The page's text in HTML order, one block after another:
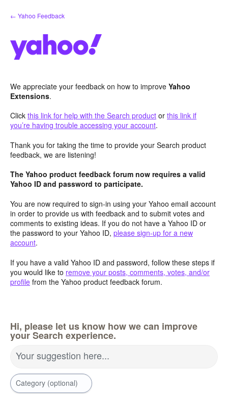
Skip
to
← Yahoo Feedback
We appreciate your feedback on how to improve Yahoo
Extensions.
Click this link for help with the Search product or this link if
you’re having trouble accessing your account.
Thank you for taking the time to provide your Search product
feedback, we are listening!
The Yahoo product feedback forum now requires a valid
Yahoo ID and password to participate.
You are now required to sign-in using your Yahoo email account
in order to provide us with feedback and to submit votes and
comments to existing ideas. If you do not have a Yahoo ID or
the password to your Yahoo ID, please sign-up for a new
account.
If you have a valid Yahoo ID and password, follow these steps if
you would like to remove your posts, comments, votes, and/or
profile from the Yahoo product feedback forum.
Hi, please let us know how we can improve
your Search experience.
Your suggestion here...
Category (optional)